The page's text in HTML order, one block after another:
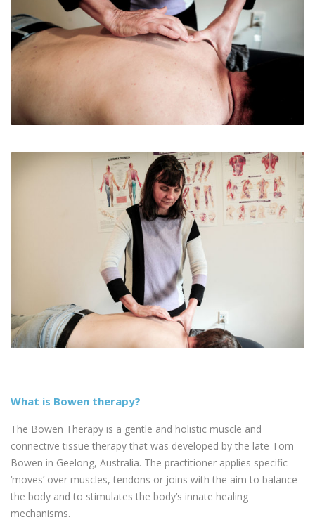
What is Bowen therapy?
The Bowen Therapy is a gentle and holistic muscle and
connective tissue therapy that was developed by the late Tom
Bowen in Geelong, Australia. The practitioner applies specific
‘moves’ over muscles, tendons or joins with the aim to balance
the body and to stimulates the body’s innate healing
mechanisms.